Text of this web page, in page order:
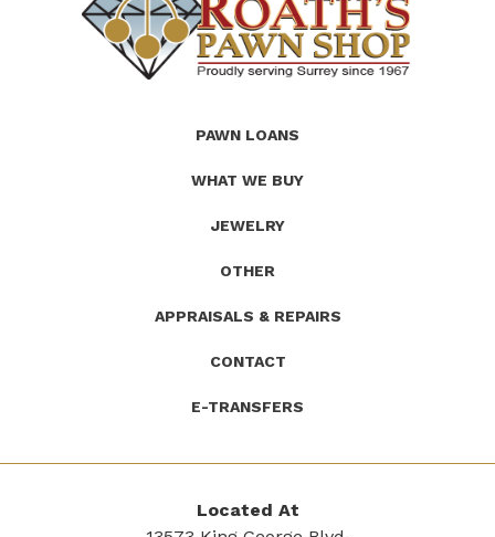
PAWN LOANS
WHAT WE BUY
JEWELRY
OTHER
APPRAISALS & REPAIRS
CONTACT
E-TRANSFERS
Located At